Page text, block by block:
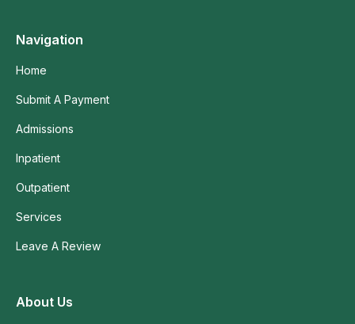
Navigation
Home
Submit A Payment
Admissions
Inpatient
Outpatient
Services
Leave A Review
About Us